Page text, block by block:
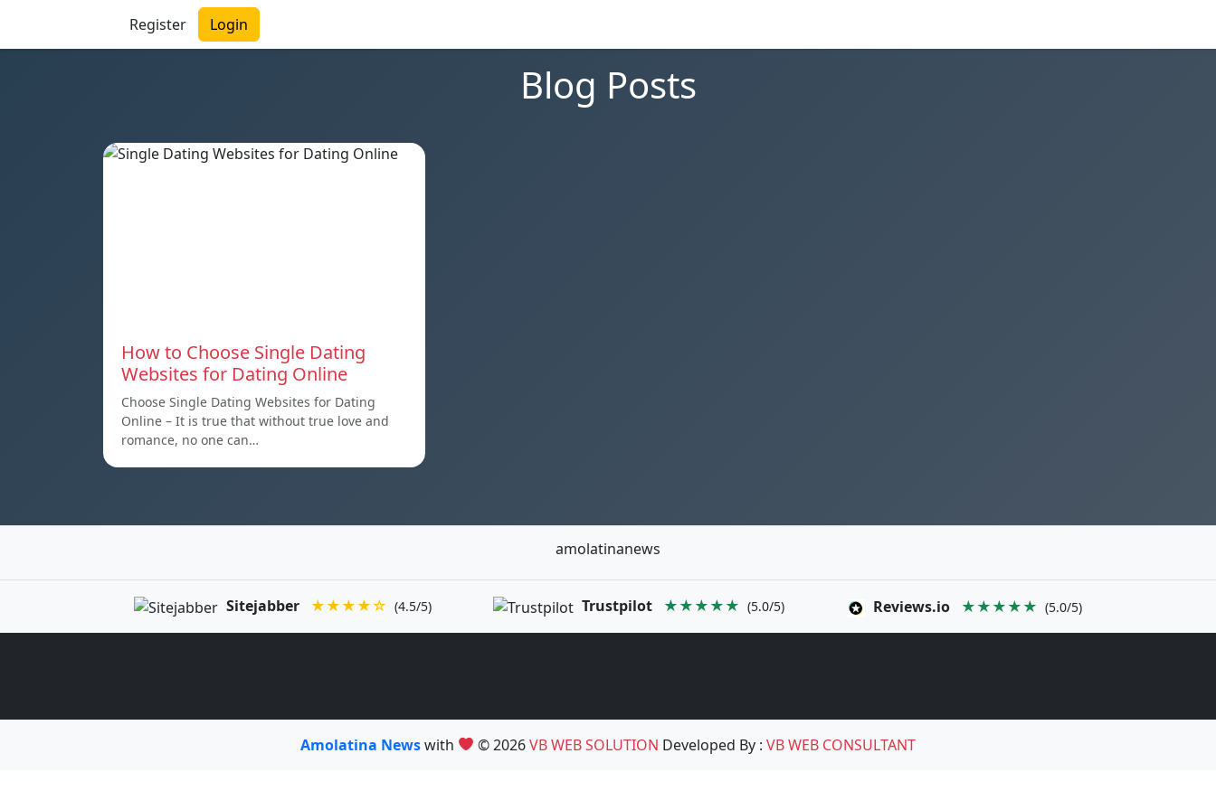
Register Login
Blog Posts
How to Choose Single Dating
Websites for Dating Online
Choose Single Dating Websites for Dating
Online – It is true that without true love and
romance, no one can…
amolatinanews
Sitejabber ★★★★☆ (4.5/5) Trustpilot ★★★★★ (5.0/5) Reviews.io ★★★★★ (5.0/5)
Amolatina Newswith © 2026VB WEB SOLUTION Developed By :VB WEB CONSULTANT